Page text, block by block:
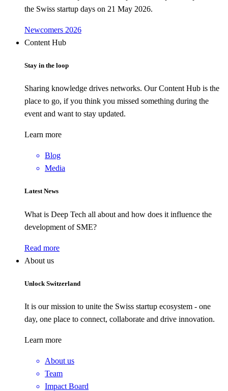
the Swiss startup days on 21 May 2026.
Newcomers 2026
Content Hub
Stay in the loop
Sharing knowledge drives networks. Our Content Hub is the
place to go, if you think you missed something during the
event and want to stay updated.
Learn more
Blog
Media
Latest News
What is Deep Tech all about and how does it influence the
development of SME?
Read more
About us
Unlock Switzerland
It is our mission to unite the Swiss startup ecosystem - one
day, one place to connect, collaborate and drive innovation.
Learn more
About us
Team
Impact Board